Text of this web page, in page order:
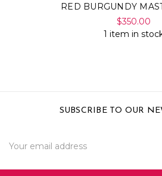
RED BURGUNDY
$350.00
1 item in
SUBSCRIBE TO OUR
Address